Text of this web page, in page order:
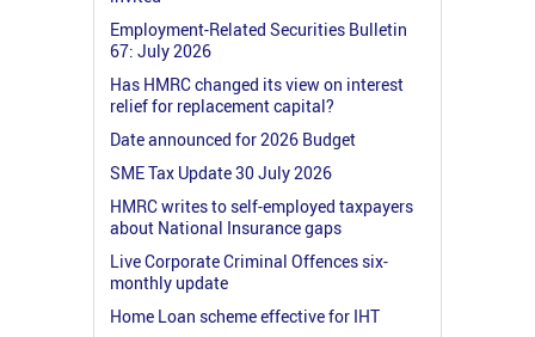
Employment-Related Securities Bulletin
67: July 2026
Has HMRC changed its view on interest
relief for replacement capital?
Date announced for 2026 Budget
SME Tax Update 30 July 2026
HMRC writes to self-employed taxpayers
about National Insurance gaps
Live Corporate Criminal Offences six-
monthly update
Home Loan scheme effective for IHT